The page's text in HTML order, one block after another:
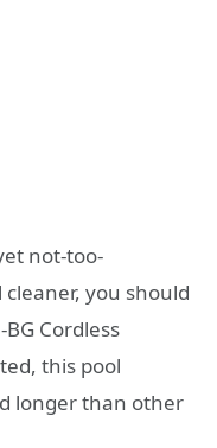
not-too-
you should
Cordless
this pool
longer than other